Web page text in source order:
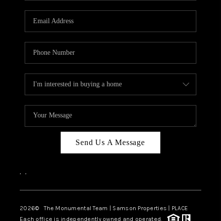
CAREERS
CONNECT
TOP AREAS
BLOG
Send Us A Message
, ,
2026© The Monumental Team | Samson Properties | PLACE
Each office is independently owned and operated.